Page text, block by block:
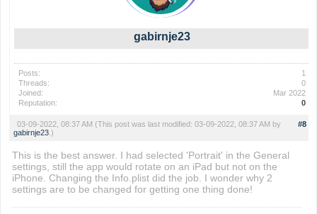
gabirnje23
Posts:
1
Threads:
0
Joined:
Mar 2022
Reputation:
0
#8
03-09-2022, 08:37 AM (This post was last modified: 03-09-2022, 08:37 AM by
gabirnje23.)
This is the best answer. I had selected 'Portrait' in the General
settings, still the app would rotate on an iPad but not on the
iPhone. Changing the Info.plist did the job. I wonder why 2
settings are to be changed for getting one thing done!